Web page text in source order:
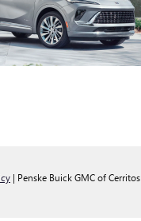
| Penske Buick GMC of Cerritos